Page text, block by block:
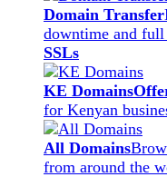
Domain Transfer
downtime and
SSLs
KE Domains
for Kenyan
All Domains
from around the